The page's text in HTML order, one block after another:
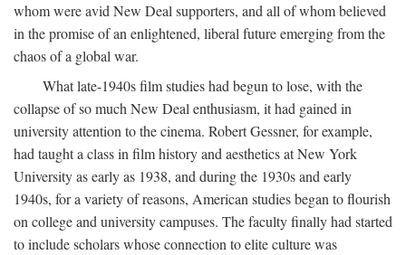
whom were avid New Deal supporters, and all of whom believed
in the promise of an enlightened, liberal future emerging from the
chaos of a global war.
What late-1940s film studies had begun to lose, with the
collapse of so much New Deal enthusiasm, it had gained in
university attention to the cinema. Robert Gessner, for example,
had taught a class in film history and aesthetics at New York
University as early as 1938, and during the 1930s and early
1940s, for a variety of reasons, American studies began to flourish
on college and university campuses. The faculty finally had started
to include scholars whose connection to elite culture was